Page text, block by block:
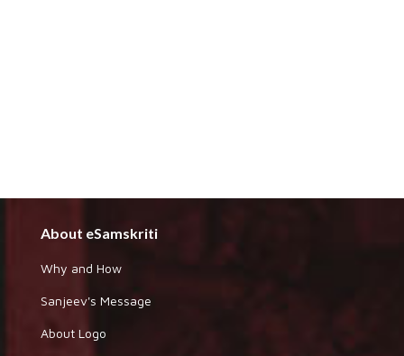
About eSamskriti
Why and How
Sanjeev's Message
About Logo